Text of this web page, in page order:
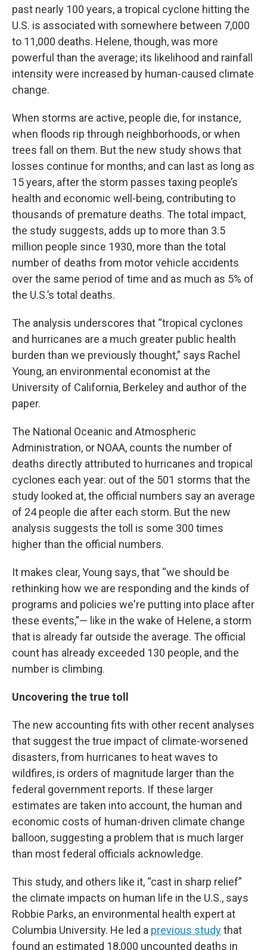
past nearly 100 years, a tropical cyclone hitting the
U.S. is associated with somewhere between 7,000
to 11,000 deaths. Helene, though, was more
powerful than the average; its likelihood and rainfall
intensity were increased by human-caused climate
change.
When storms are active, people die, for instance,
when floods rip through neighborhoods, or when
trees fall on them. But the new study shows that
losses continue for months, and can last as long as
15 years, after the storm passes taxing people’s
health and economic well-being, contributing to
thousands of premature deaths. The total impact,
the study suggests, adds up to more than 3.5
million people since 1930, more than the total
number of deaths from motor vehicle accidents
over the same period of time and as much as 5% of
the U.S.’s total deaths.
The analysis underscores that “tropical cyclones
and hurricanes are a much greater public health
burden than we previously thought,” says Rachel
Young, an environmental economist at the
University of California, Berkeley and author of the
paper.
The National Oceanic and Atmospheric
Administration, or NOAA, counts the number of
deaths directly attributed to hurricanes and tropical
cyclones each year: out of the 501 storms that the
study looked at, the official numbers say an average
of 24 people die after each storm. But the new
analysis suggests the toll is some 300 times
higher than the official numbers.
It makes clear, Young says, that “we should be
rethinking how we are responding and the kinds of
programs and policies we're putting into place after
these events,”— like in the wake of Helene, a storm
that is already far outside the average. The official
count has already exceeded 130 people, and the
number is climbing.
Uncovering the true toll
The new accounting fits with other recent analyses
that suggest the true impact of climate-worsened
disasters, from hurricanes to heat waves to
wildfires, is orders of magnitude larger than the
federal government reports. If these larger
estimates are taken into account, the human and
economic costs of human-driven climate change
balloon, suggesting a problem that is much larger
than most federal officials acknowledge.
This study, and others like it, “cast in sharp relief”
the climate impacts on human life in the U.S., says
Robbie Parks, an environmental health expert at
Columbia University. He led a previous studythat
found an estimated 18,000 uncounted deaths in